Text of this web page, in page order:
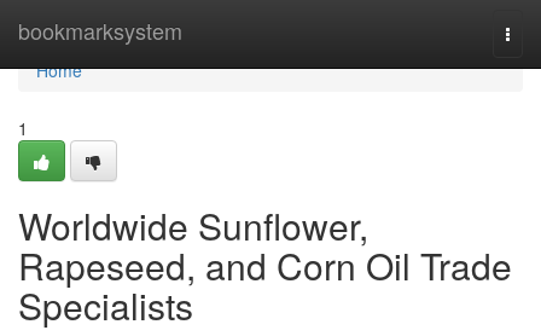
bookmarksystem
Home
Home
1
Worldwide Sunflower,
Rapeseed, and Corn Oil Trade
Specialists